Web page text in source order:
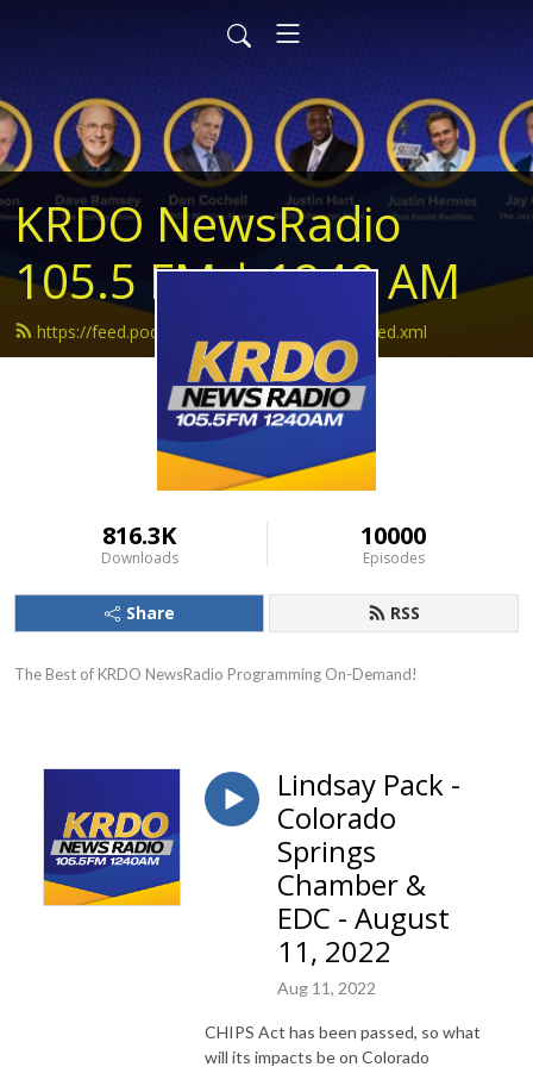
KRDO NewsRadio
105.5 FM | 1240 AM
https://feed.podbean.com/krdonewsradio/feed.xml
816.3K
Downloads
10000
Episodes
Share RSS
The Best of KRDO NewsRadio Programming On-Demand!
Lindsay Pack -
Colorado
Springs
Chamber &
EDC - August
11, 2022
Aug 11, 2022
CHIPS Act has been passed, so what
will its impacts be on Colorado